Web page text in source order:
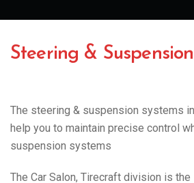
Steering & Suspension
The steering & suspension systems
help you to maintain precise control
suspension systems
The Car Salon, Tirecraft division is